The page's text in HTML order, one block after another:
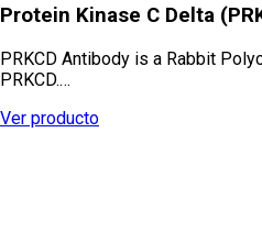
Protein Kinase C Delta
PRKCD Antibody is a Rabbit
PRKCD.…
Ver producto